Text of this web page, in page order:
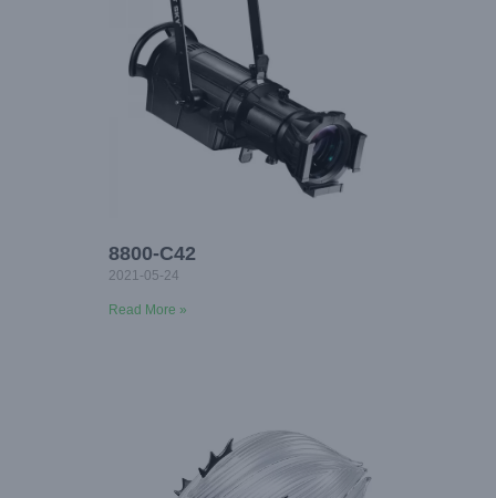
8800-C42
2021-05-24
Read More »